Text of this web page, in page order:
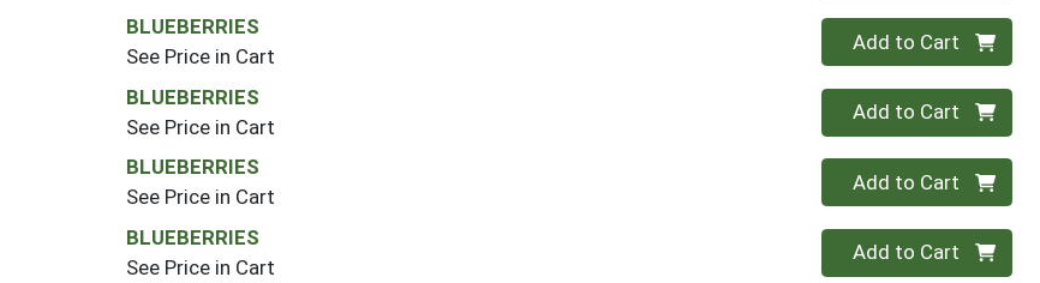
BLUEBERRIES
See Price in Cart
Quantity 0
Add to Cart
BLUEBERRIES
See Price in Cart
Quantity 0
Add to Cart
BLUEBERRIES
See Price in Cart
Quantity 0
Add to Cart
BLUEBERRIES
See Price in Cart
Quantity 0
Add to Cart